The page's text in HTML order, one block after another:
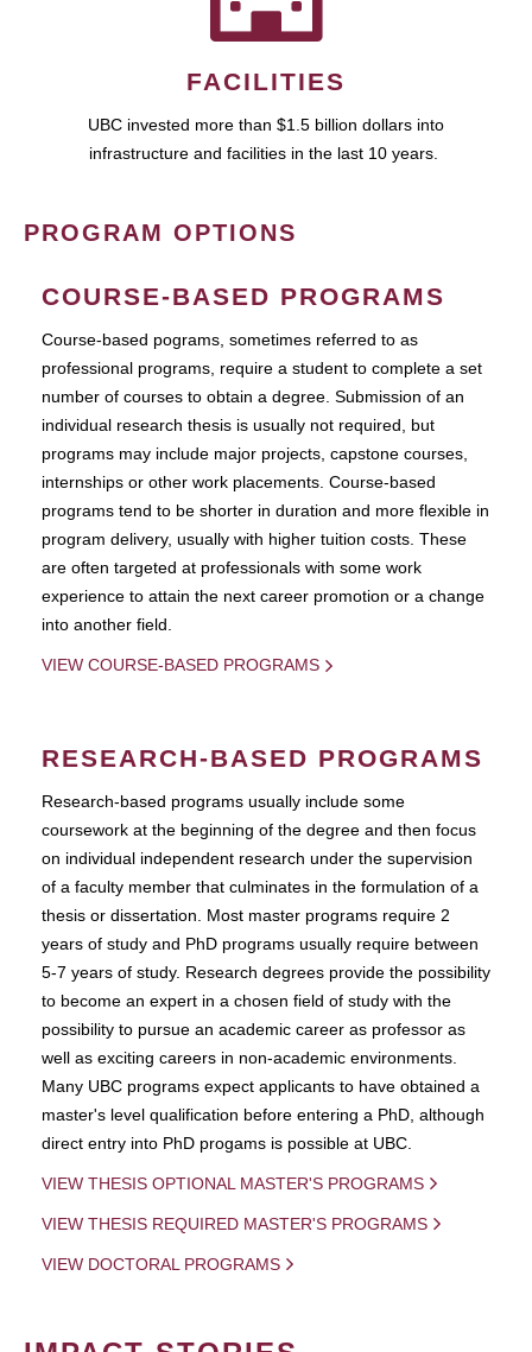
FACILITIES
UBC invested more than $1.5 billion dollars into
infrastructure and facilities in the last 10 years.
PROGRAM OPTIONS
COURSE-BASED PROGRAMS
Course-based pograms, sometimes referred to as
professional programs, require a student to complete a set
number of courses to obtain a degree. Submission of an
individual research thesis is usually not required, but
programs may include major projects, capstone courses,
internships or other work placements. Course-based
programs tend to be shorter in duration and more flexible in
program delivery, usually with higher tuition costs. These
are often targeted at professionals with some work
experience to attain the next career promotion or a change
into another field.
VIEW COURSE-BASED PROGRAMS
RESEARCH-BASED PROGRAMS
Research-based programs usually include some
coursework at the beginning of the degree and then focus
on individual independent research under the supervision
of a faculty member that culminates in the formulation of a
thesis or dissertation. Most master programs require 2
years of study and PhD programs usually require between
5-7 years of study. Research degrees provide the possibility
to become an expert in a chosen field of study with the
possibility to pursue an academic career as professor as
well as exciting careers in non-academic environments.
Many UBC programs expect applicants to have obtained a
master's level qualification before entering a PhD, although
direct entry into PhD progams is possible at UBC.
VIEW THESIS OPTIONAL MASTER'S PROGRAMS
VIEW THESIS REQUIRED MASTER'S PROGRAMS
VIEW DOCTORAL PROGRAMS